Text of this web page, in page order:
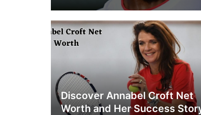
Discover Annabel Croft Net
Worth and Her Success